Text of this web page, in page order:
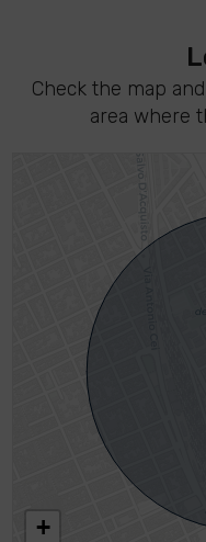
Check the map
area where
+